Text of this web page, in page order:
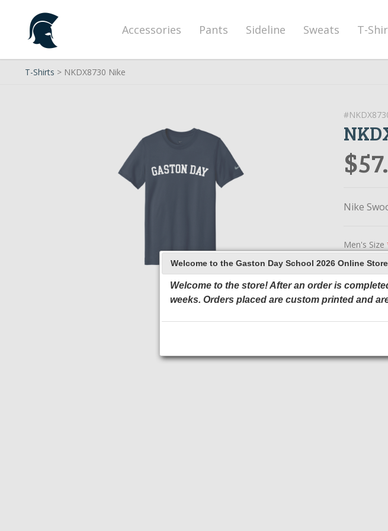
Accessories Pants Sideline Sweats T-
T-Shirts > NKDX8730 Nike
Nike
Men's Size
Welcome to the Gaston Day School 2026 Online Store
Welcome to the store! After an order is
weeks. Orders placed are custom printed and